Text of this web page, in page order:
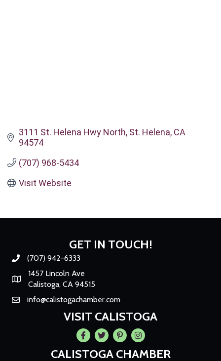
3111 St. Helena Hwy North St. Helena CA
94574
(707) 968-5434
Visit Website
GET IN TOUCH!
Phone number
(707) 942-6333
Map
1457 Lincoln Ave
Calistoga, CA 94515
Emailinfo@calistogachamber.com
VISIT CALISTOGA
Facebook
TwitterPintrestInstagram
CALISTOGA CHAMBER